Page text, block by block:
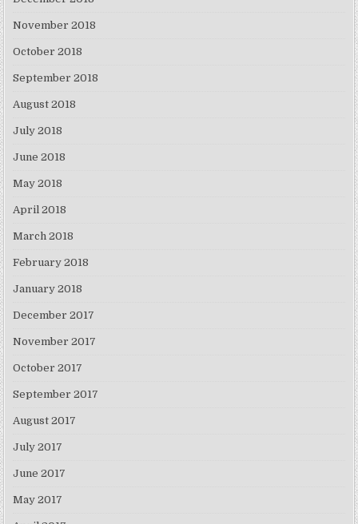
November 2018
October 2018
September 2018
August 2018
July 2018
June 2018
May 2018
April 2018
March 2018
February 2018
January 2018
December 2017
November 2017
October 2017
September 2017
August 2017
July 2017
June 2017
May 2017